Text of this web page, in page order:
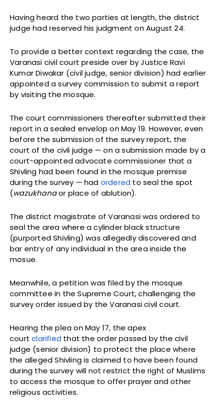
Having heard the two parties at length, the district
judge had reserved his judgment on August 24.
To provide a better context regarding the case, the
Varanasi civil court preside over by Justice Ravi
Kumar Diwakar (civil judge, senior division) had earlier
appointed a survey commission to submit a report
by visiting the mosque.
The court commissioners thereafter submitted their
report in a sealed envelop on May 19. However, even
before the submission of the survey report, the
court of the civil judge — on a submission made by a
court-appointed advocate commissioner that a
Shivling had been found in the mosque premise
during the survey — had ordered to seal the spot
(wazukhanaor place of ablution).
The district magistrate of Varanasi was ordered to
seal the area where a cylinder black structure
(purported Shivling) was allegedly discovered and
bar entry of any individual in the area inside the
mosue.
Meanwhile, a petition was filed by the mosque
committee in the Supreme Court, challenging the
survey order issued by the Varanasi civil court.
Hearing the plea on May 17, the apex
courtclarified that the order passed by the civil
judge (senior division) to protect the place where
the alleged Shivling is claimed to have been found
during the survey will not restrict the right of Muslims
to access the mosque to offer prayer and other
religious activities.